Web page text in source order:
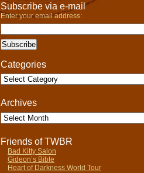
Subscribe via e-mail
Enter your email address:
Categories
Categories
Archives
Archives
Friends of TWBR
Bad Kitty Salon
Gideon’s Bible
Heart of Darkness World Tour